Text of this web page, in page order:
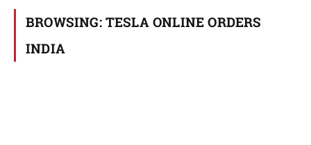
BROWSING: TESLA ONLINE ORDERS
INDIA